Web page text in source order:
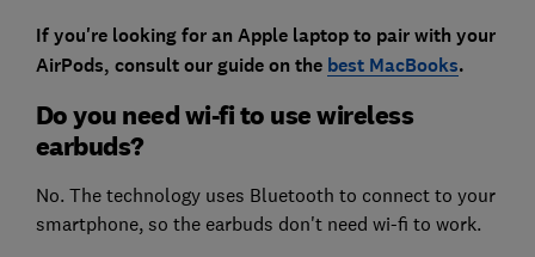
If you're looking for an Apple laptop to pair with your
AirPods, consult our guide on the best MacBooks.
Do you need wi-fi to use wireless
earbuds?
No. The technology uses Bluetooth to connect to your
smartphone, so the earbuds don't need wi-fi to work.